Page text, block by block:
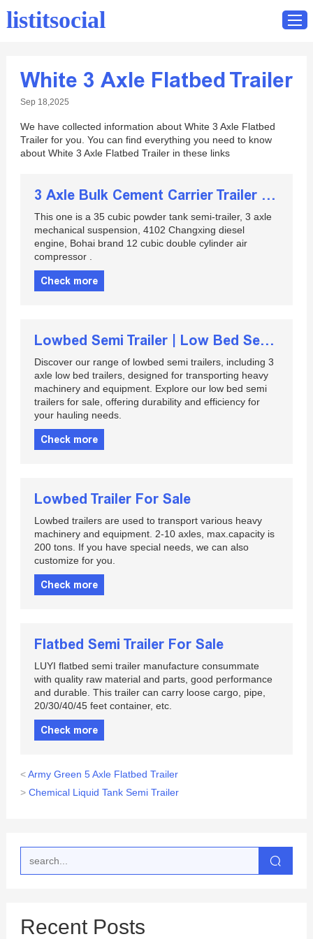
Home
Contact
listitsocial
White 3 Axle Flatbed Trailer
Sep 18,2025
We have collected information about White 3 Axle Flatbed
Trailer for you. You can find everything you need to know
about White 3 Axle Flatbed Trailer in these links
3 Axle Bulk Cement Carrier Trailer for Sale
This one is a 35 cubic powder tank semi-trailer, 3 axle
mechanical suspension, 4102 Changxing diesel
engine, Bohai brand 12 cubic double cylinder air
compressor .
Check more
Lowbed Semi Trailer | Low Bed Semi Trailer For Sale | 3 Axle Low Bed Trailer
Discover our range of lowbed semi trailers, including 3
axle low bed trailers, designed for transporting heavy
machinery and equipment. Explore our low bed semi
trailers for sale, offering durability and efficiency for
your hauling needs.
Check more
Lowbed Trailer For Sale
Lowbed trailers are used to transport various heavy
machinery and equipment. 2-10 axles, max.capacity is
200 tons. If you have special needs, we can also
customize for you.
Check more
Flatbed Semi Trailer For Sale
LUYI flatbed semi trailer manufacture consummate
with quality raw material and parts, good performance
and durable. This trailer can carry loose cargo, pipe,
20/30/40/45 feet container, etc.
Check more
<Army Green 5 Axle Flatbed Trailer
> Chemical Liquid Tank Semi Trailer
Recent Posts